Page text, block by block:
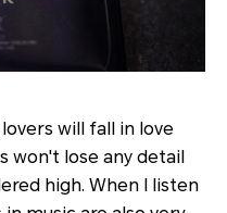
will fall in love
won't lose any detail
high. When I listen